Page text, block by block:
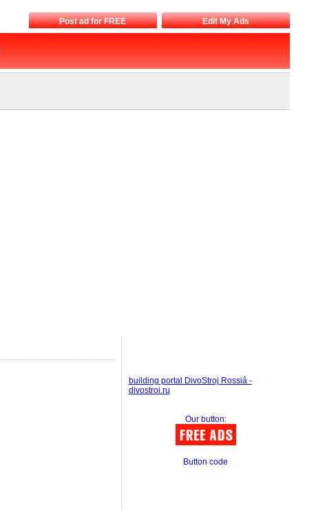
Post ad for FREE Edit My Ads
building portal DivoStroj Rossiâ -
divostroi.ru
Our button:
Button code